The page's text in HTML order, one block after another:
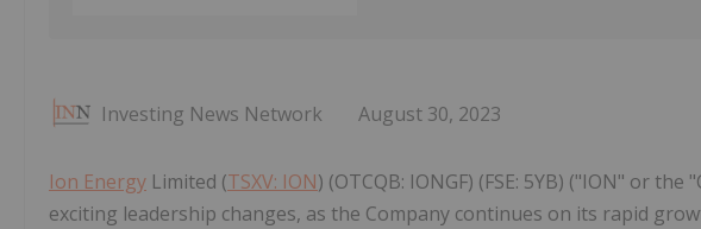
Investing News Network August 30, 2023
Ion Energy Limited (TSXV: ION) (OTCQB: IONGF) (FSE: 5YB) ("ION" or
exciting leadership changes, as the Company continues on its rapid